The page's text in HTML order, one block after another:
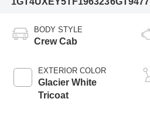
BODY STYLE
Crew Cab
EXTERIOR COLOR
Glacier White
Tricoat